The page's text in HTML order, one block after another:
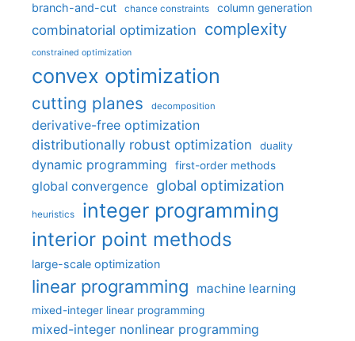
branch-and-cut chance constraints column generation
combinatorial optimization complexity
constrained optimization
convex optimization
cutting planes decomposition
derivative-free optimization
distributionally robust optimization
duality
dynamic programming first-order methods
global convergence global optimization
heuristics integer programming
interior point methods
large-scale optimization
linear programming machine learning
mixed-integer linear programming
mixed-integer nonlinear programming